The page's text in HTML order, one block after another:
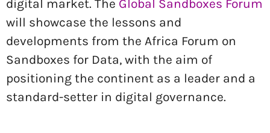
digital market. The Global Sandboxes Forum
will showcase the lessons and
developments from the Africa Forum on
Sandboxes for Data, with the aim of
positioning the continent as a leader and a
standard-setter in digital governance.